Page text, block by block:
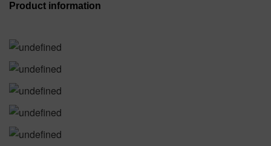
Product information